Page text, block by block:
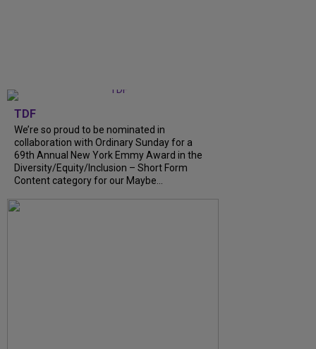
TDF
We’re so proud to be nominated in
collaboration with Ordinary Sunday for a
69th Annual New York Emmy Award in the
Diversity/Equity/Inclusion – Short Form
Content category for our Maybe...